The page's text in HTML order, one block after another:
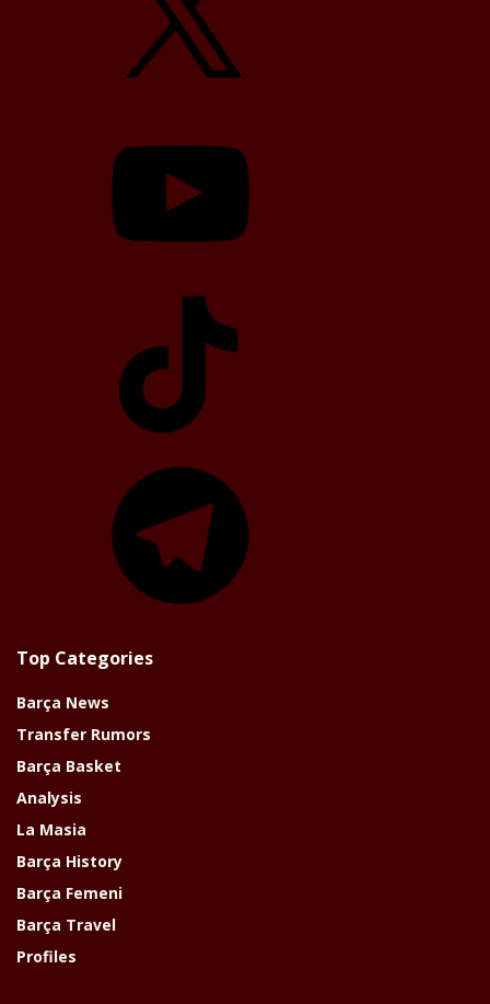
Top Categories
Barça News
Transfer Rumors
Barça Basket
Analysis
La Masia
Barça History
Barça Femeni
Barça Travel
Profiles